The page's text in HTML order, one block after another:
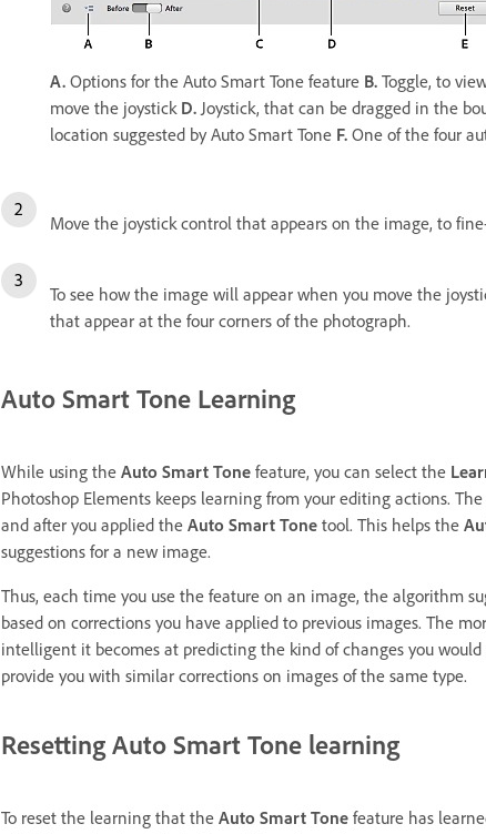
A. Options for the Auto Smart Tone feature B. Toggle, to
move the joystick D. Joystick, that can be dragged in the
location suggested by Auto Smart Tone F. One of the four
Move the joystick control that appears on the image, to
To see how the image will appear when you move the
that appear at the four corners of the photograph.
Auto Smart Tone Learning
While using the Auto Smart Tone feature, you can select the
Photoshop Elements keeps learning from your editing actions.
and after you applied the Auto Smart Tone tool. This helps the
suggestions for a new image.
Thus, each time you use the feature on an image, the algorithm
based on corrections you have applied to previous images. The
intelligent it becomes at predicting the kind of changes you
provide you with similar corrections on images of the same type.
Resetting Auto Smart Tone learning
To reset the learning that the Auto Smart Tone feature has